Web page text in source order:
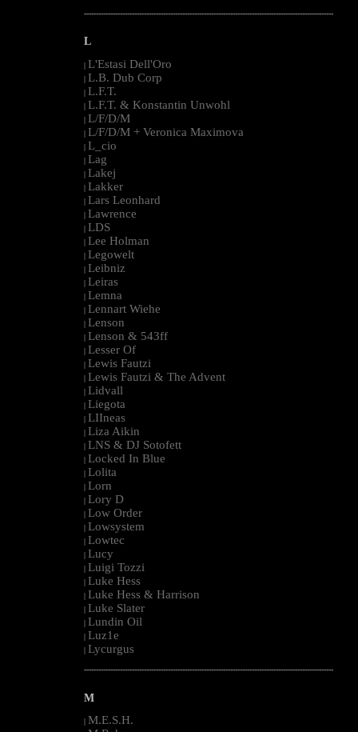
--------------------------------------------------------------------------------------------------------
L
| L'Estasi Dell'Oro
| L.B. Dub Corp
| L.F.T.
| L.F.T. & Konstantin Unwohl
| L/F/D/M
| L/F/D/M + Veronica Maximova
| L_cio
| Lag
| Lakej
| Lakker
| Lars Leonhard
| Lawrence
| LDS
| Lee Holman
| Legowelt
| Leibniz
| Leiras
| Lemna
| Lennart Wiehe
| Lenson
| Lenson & 543ff
| Lesser Of
| Lewis Fautzi
| Lewis Fautzi & The Advent
| Lidvall
| Liegota
| LIIneas
| Liza Aikin
| LNS & DJ Sotofett
| Locked In Blue
| Lolita
| Lorn
| Lory D
| Low Order
| Lowsystem
| Lowtec
| Lucy
| Luigi Tozzi
| Luke Hess
| Luke Hess & Harrison
| Luke Slater
| Lundin Oil
| Luz1e
| Lycurgus
--------------------------------------------------------------------------------------------------------
M
| M.E.S.H.